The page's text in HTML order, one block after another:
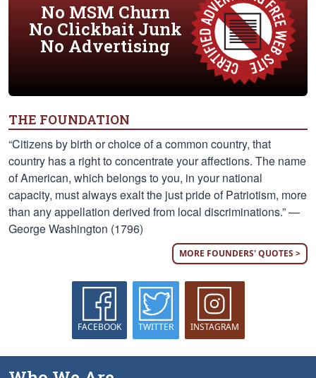
No MSM Churn
No Clickbait Junk
No Advertising
THE FOUNDATION
“Citizens by birth or choice of a common country, that
country has a right to concentrate your affections. The name
of American, which belongs to you, in your national
capacity, must always exalt the just pride of Patriotism, more
than any appellation derived from local discriminations.” —
George Washington (1796)
MORE FOUNDERS' QUOTES >
FACEBOOK TWITTER INSTAGRAM